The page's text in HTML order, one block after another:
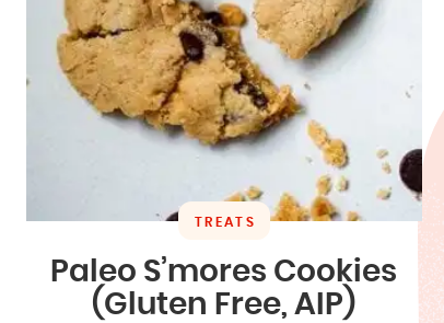
TREATS
Paleo S’mores Cookies
(Gluten Free, AIP)